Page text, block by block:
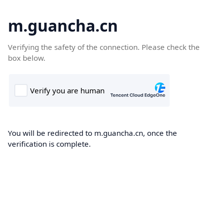
m.guancha.cn
Verifying the safety of the connection. Please check the
box below.
You will be redirected to m.guancha.cn, once the
verification is complete.